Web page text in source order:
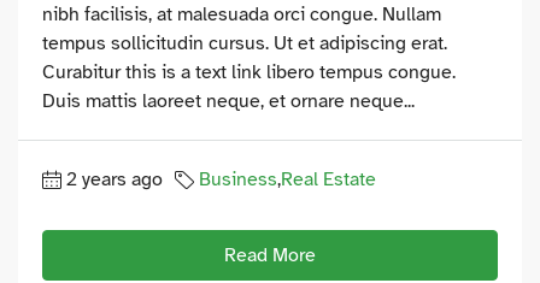
nibh facilisis, at malesuada orci congue. Nullam
tempus sollicitudin cursus. Ut et adipiscing erat.
Curabitur this is a text link libero tempus congue.
Duis mattis laoreet neque, et ornare neque...
2 years ago Business,Real Estate
Read More